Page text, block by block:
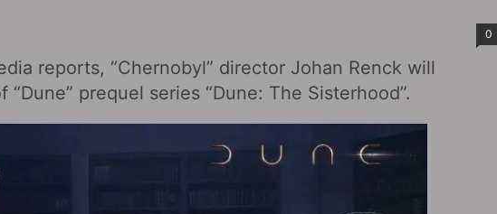
0
reports, “Chernobyl” director Johan Renck will
prequel series “Dune: The Sisterhood‎”.